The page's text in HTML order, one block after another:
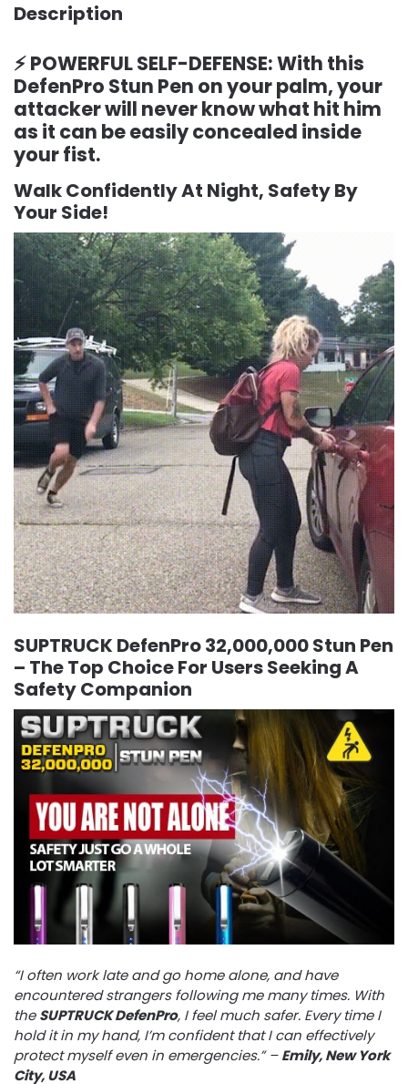
Description
⚡ POWERFUL SELF-DEFENSE: With this
DefenPro Stun Pen on your palm, your
attacker will never know what hit him
as it can be easily concealed inside
your fist.
Walk Confidently At Night, Safety By
Your Side!
SUPTRUCK DefenPro 32,000,000 Stun Pen
– The Top Choice For Users Seeking A
Safety Companion
“I often work late and go home alone, and have
encountered strangers following me many times. With
theSUPTRUCK DefenPro, I feel much safer. Every time I
hold it in my hand, I’m confident that I can effectively
protect myself even in emergencies.” –Emily, New York
City, USA